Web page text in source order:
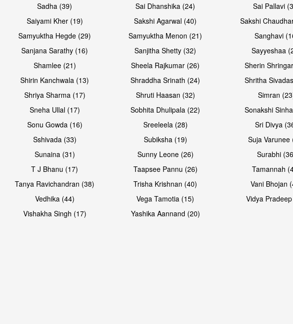
Sadha (39) Sai Dhanshika (24)
Sai Pallavi
Saiyami Kher (19) Sakshi Agarwal (40)
Sakshi
Samyuktha Hegde (29) Samyuktha Menon (21)
Sanghavi
Sanjana Sarathy (16) Sanjitha Shetty (32)
Sayyeshaa
Shamlee (21) Sheela Rajkumar (26)
Sherin
Shirin Kanchwala (13) Shraddha Srinath (24)
Shritha
Shriya Sharma (17) Shruti Haasan (32)
Simran
Sneha Ullal (17) Sobhita Dhulipala (22)
Sonakshi
Sonu Gowda (16) Sreeleela (28)
Sri Divya
Sshivada (33) Subiksha (19)
Suja Varunee
Sunaina (31) Sunny Leone (26)
Surabhi
T J Bhanu (17) Taapsee Pannu (26)
Tamannah
Tanya Ravichandran (38) Trisha Krishnan (40)
Vani Bhojan
Vedhika (44) Vega Tamotia (15)
Vidya
Vishakha Singh (17) Yashika Aannand (20)